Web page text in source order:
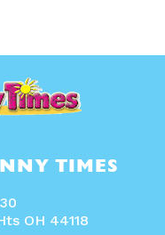
TIMES
OH 44118